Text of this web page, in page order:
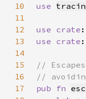
10
use
11
12
use crate
13
use crate
14
15
16
17
pub fn